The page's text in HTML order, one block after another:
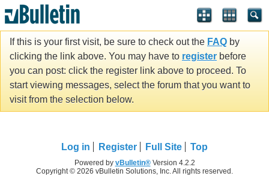
If this is your first visit, be sure to check out the FAQ by
clicking the link above. You may have to register before
you can post: click the register link above to proceed. To
start viewing messages, select the forum that you want to
visit from the selection below.
Log in Register Full Site Top
Powered by vBulletin®Version 4.2.2
Copyright © 2026 vBulletin Solutions, Inc. All rights reserved.